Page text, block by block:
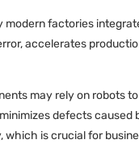
factories
accelerates
may rely on robots
defects caused
is crucial for